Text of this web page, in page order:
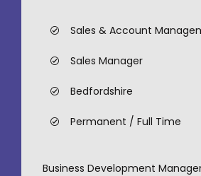
Sales & Account
Sales Manager
Bedfordshire
Permanent / Full Time
Business Development